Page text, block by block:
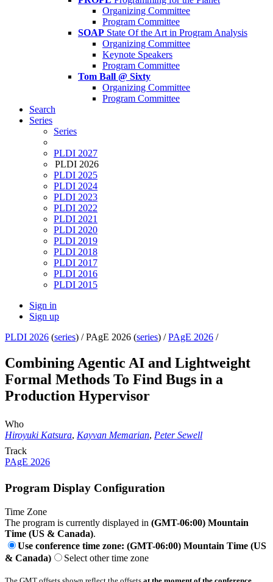
Organizing Committee
Program Committee
SOAP State Of the Art in Program Analysis
Organizing Committee
Keynote Speakers
Program Committee
Tom Ball @ Sixty
Organizing Committee
Program Committee
Search
Series
Series
PLDI 2027
PLDI 2026
PLDI 2025
PLDI 2024
PLDI 2023
PLDI 2022
PLDI 2021
PLDI 2020
PLDI 2019
PLDI 2018
PLDI 2017
PLDI 2016
PLDI 2015
Sign in
Sign up
PLDI 2026 (series) /PAgE 2026 (series) /PAgE 2026 /
Combining Agentic AI and Lightweight
Formal Methods To Find Bugs in a
Production Hypervisor
Who
Hiroyuki Katsura, Kayvan Memarian, Peter Sewell
Track
PAgE 2026
Program Display Configuration
Time Zone
The program is currently displayed in (GMT-06:00) Mountain
Time (US & Canada).
Use conference time zone: (GMT-06:00) Mountain Time (US
& Canada)
Select other time zone